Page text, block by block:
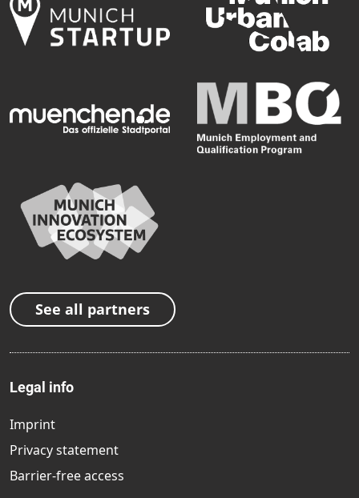
See all partners
Legal info
Imprint
Privacy statement
Barrier-free access